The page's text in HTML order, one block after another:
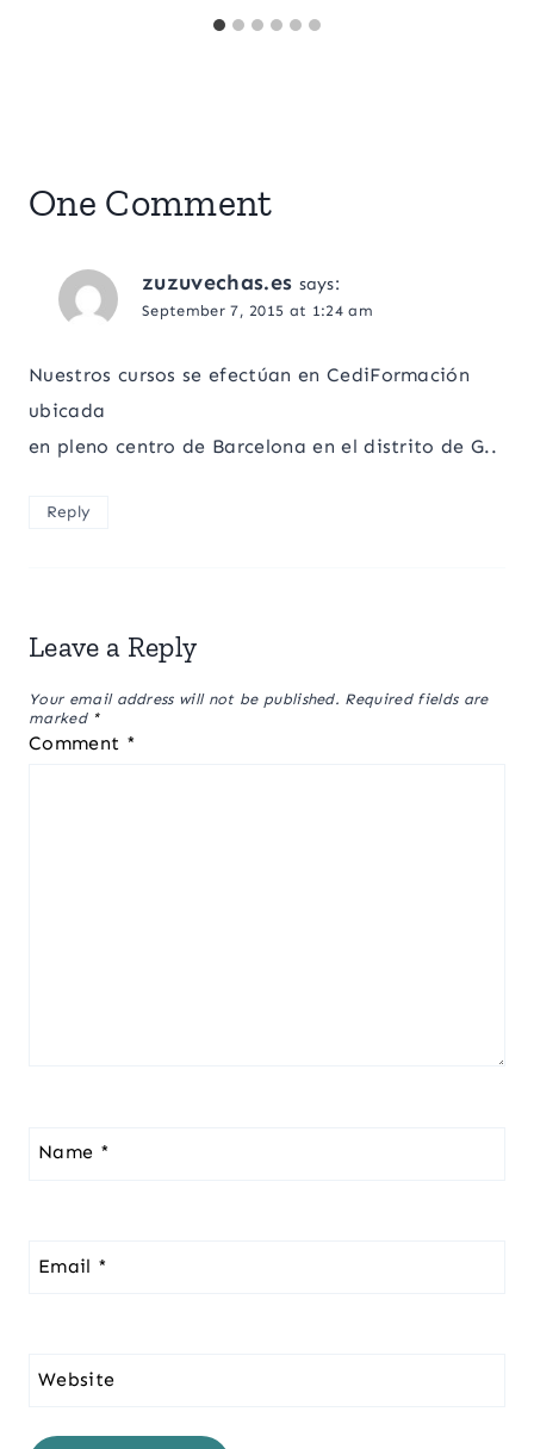
One Comment
zuzuvechas.es says:
September 7, 2015 at 1:24 am
Nuestros cursos se efectúan en CediFormación
ubicada
en pleno centro de Barcelona en el distrito de G..
Reply
Leave a Reply
Your email address will not be published. Required fields are
marked *
Comment *
Name *
Email *
Website